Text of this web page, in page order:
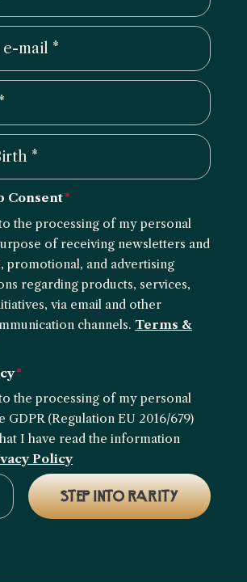
Consent
the processing of my personal
of receiving newsletters and
promotional, and advertising
regarding products, services,
via email and other
channels.Terms &
the processing of my personal
GDPR (Regulation EU 2016/679)
I have read the information
Policy
STEP INTO RARITY